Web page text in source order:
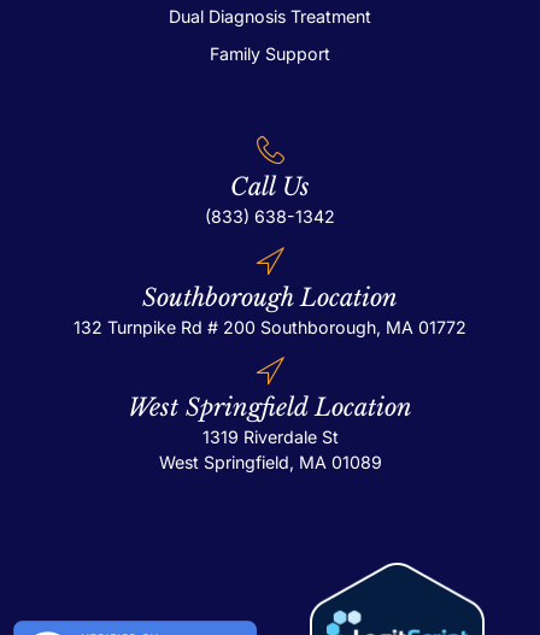
Dual Diagnosis Treatment
Family Support
Call Us
(833) 638-1342
Southborough Location
132 Turnpike Rd # 200 Southborough, MA 01772
West Springfield Location
1319 Riverdale St
West Springfield, MA 01089